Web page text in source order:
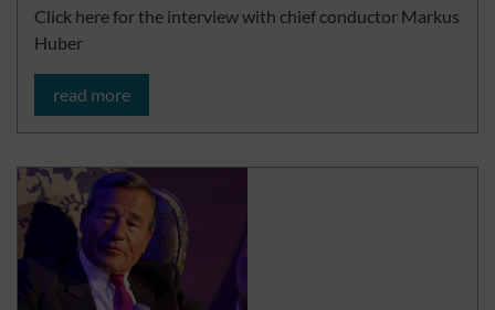
Click here for the interview with chief conductor Markus
Huber
read more